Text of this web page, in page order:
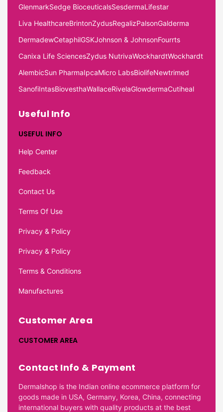
GlenmarkSedge BioceuticalsSesdermaLifestar
Liva HealthcareBrintonZydusRegalizPalsonGalderma
DermadewCetaphilGSKJohnson & JohnsonFourrts
Canixa Life SciencesZydus NutrivaWockhardtWockhardt
AlembicSun PharmaIpcaMicro LabsBiolifeNewtrimed
SanofiIntasBiovesthaWallaceRivelaGlowdermaCutiheal
Useful Info
USEFUL INFO
Help Center
Feedback
Contact Us
Terms Of Use
Privacy & Policy
Privacy & Policy
Terms & Conditions
Manufactures
Customer Area
CUSTOMER AREA
Contact Info & Payment
Dermalshop is the Indian online ecommerce platform for
goods made in USA, Germany, Korea, China, connecting
international buyers with quality products at the best